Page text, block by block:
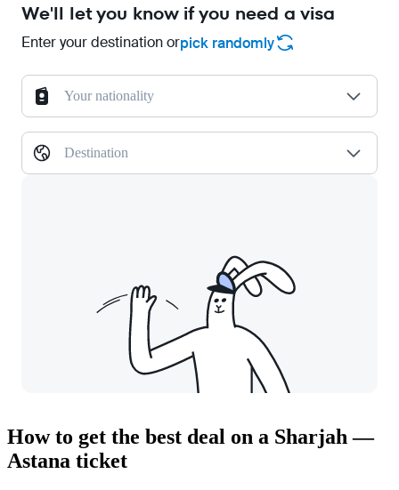
We'll let you know if you need a visa
Enter your destination orpick randomly
Your nationality
Destination
How to get the best deal on a Sharjah —
Astana ticket